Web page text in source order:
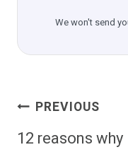
We won't send
Post
Navigation
PREVIOUS
12 reasons why